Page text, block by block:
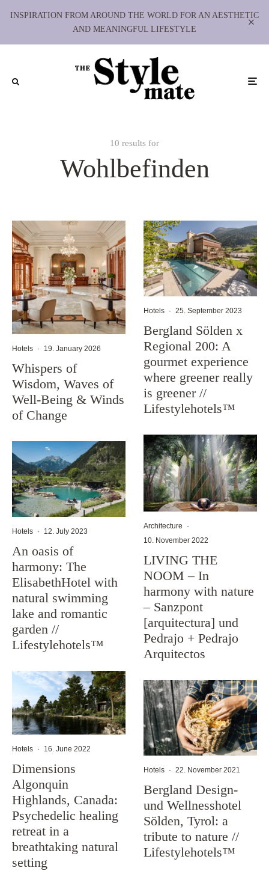
INSPIRATION FROM AROUND THE WORLD FOR AN AESTHETIC
AND MEANINGFUL LIFESTYLE
10 results for
Wohlbefinden
Hotels · 19. January 2026
Whispers of
Wisdom, Waves of
Well-Being & Winds
of Change
Hotels · 12. July 2023
An oasis of
harmony: The
ElisabethHotel with
natural swimming
lake and romantic
garden //
Lifestylehotels™
Hotels · 16. June 2022
Dimensions
Algonquin
Highlands, Canada:
Psychedelic healing
retreat in a
breathtaking natural
setting
Hotels · 25. September 2023
Bergland Sölden x
Regional 200: A
gourmet experience
where greener really
is greener //
Lifestylehotels™
Architecture
·
10. November 2022
LIVING THE
NOOM – In
harmony with nature
– Sanzpont
[arquitectura] und
Pedrajo + Pedrajo
Arquitectos
Hotels · 22. November 2021
Bergland Design-
und Wellnesshotel
Sölden, Tyrol: a
tribute to nature //
Lifestylehotels™